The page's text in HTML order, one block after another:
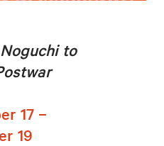
Noguchi to
17 –
19